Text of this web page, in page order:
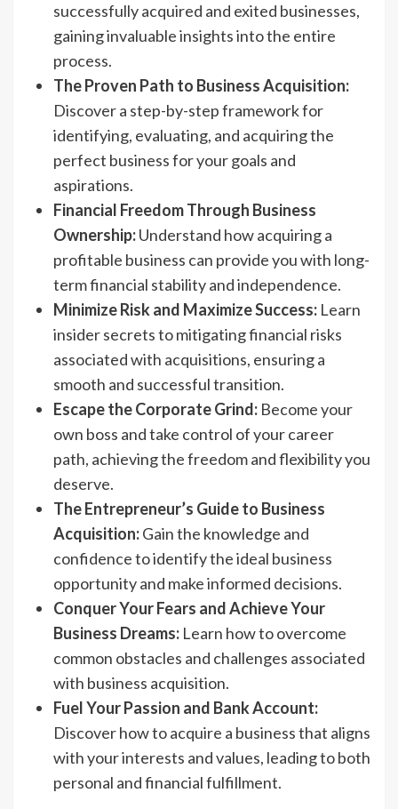
successfully acquired and exited businesses,
gaining invaluable insights into the entire
process.
The Proven Path to Business Acquisition:
Discover a step-by-step framework for
identifying, evaluating, and acquiring the
perfect business for your goals and
aspirations.
Financial Freedom Through Business
Ownership:Understand how acquiring a
profitable business can provide you with long-
term financial stability and independence.
Minimize Risk and Maximize Success: Learn
insider secrets to mitigating financial risks
associated with acquisitions, ensuring a
smooth and successful transition.
Escape the Corporate Grind: Become your
own boss and take control of your career
path, achieving the freedom and flexibility you
deserve.
The Entrepreneur’s Guide to Business
Acquisition:Gain the knowledge and
confidence to identify the ideal business
opportunity and make informed decisions.
Conquer Your Fears and Achieve Your
Business Dreams: Learn how to overcome
common obstacles and challenges associated
with business acquisition.
Fuel Your Passion and Bank Account:
Discover how to acquire a business that aligns
with your interests and values, leading to both
personal and financial fulfillment.